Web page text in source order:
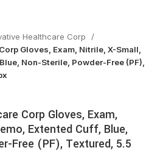
Healthcare Corp
Gloves, Exam, Nitrile, X-Small,
Non-Sterile, Powder-Free (PF),
Corp Gloves, Exam,
Extented Cuff, Blue,
Free (PF), Textured, 5.5